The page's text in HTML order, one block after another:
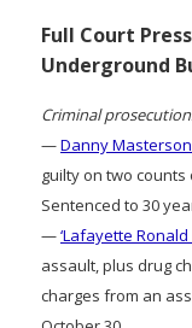
Full Court
Underground
Criminal
—Danny
guilty on two counts
Sentenced to 30
—‘Lafayette
assault, plus drug
charges from an